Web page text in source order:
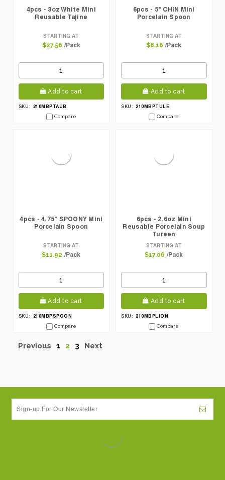
4pcs - 3oz White Mini
Reusable Tajine
STARTING AT
$27.56 /Pack
Add to cart
SKU:
210MBPTAJB
Compare
6pcs - 5" CHIN Mini
Porcelain Spoon
STARTING AT
$8.16 /Pack
Add to cart
SKU: 210MBPTULE
Compare
4pcs - 4.75" SPOONY Mini
Porcelain Spoon
STARTING AT
$11.92 /Pack
Add to cart
SKU:
210MBPSPOON
Compare
6pcs - 2.6oz Mini
Reusable Porcelain Soup
Tureen
STARTING AT
$17.06 /Pack
Add to cart
SKU: 210MBPLION
Compare
Previous 1 2 3 Next